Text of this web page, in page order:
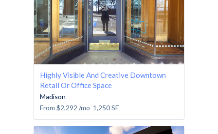
Highly Visible And Creative Downtown
Retail Or Office Space
Madison
From $2,292 /mo 1,250SF